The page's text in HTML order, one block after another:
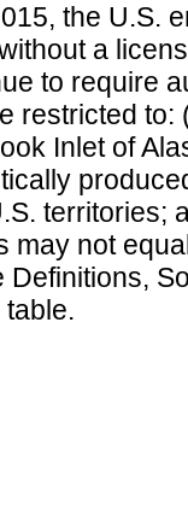
the U.S.
a
to require
restricted
Inlet of
territories;
may not